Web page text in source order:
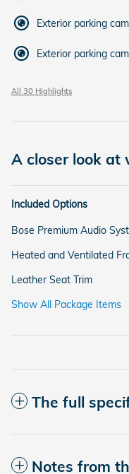
Exterior parking
Exterior parking
All 30 Highlights
A closer look at
Included Options
Bose Premium Audio
Heated and Ventilated
Leather Seat Trim
Show All Package Items
The full
Notes from